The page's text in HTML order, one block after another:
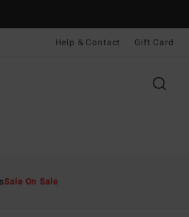
Help & Contact Gift Card
Sale On Sale